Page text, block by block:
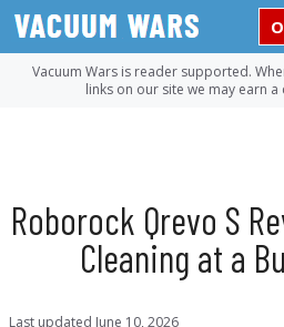
Skip
content
Vacuum Wars is reader supported.
links on our site we may earn a
Roborock Qrevo S
Cleaning at a
Last updated June 10, 2026